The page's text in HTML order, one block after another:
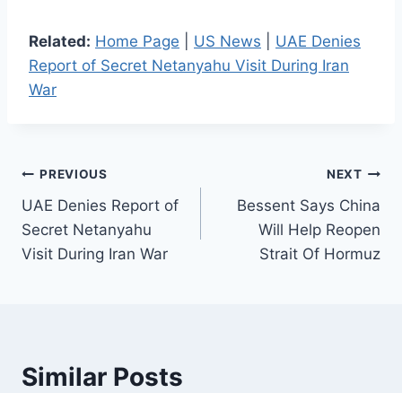
Related: Home Page US News
UAE Denies
Report of Secret Netanyahu Visit During Iran
War
Post
navigation
PREVIOUS
UAE Denies Report of
Secret Netanyahu
Visit During Iran War
NEXT
Bessent Says China
Will Help Reopen
Strait Of Hormuz
Similar Posts